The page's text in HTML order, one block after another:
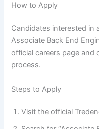
How to Apply
Candidates interested in
Associate Back End
official careers page and
process.
Steps to Apply
Visit the official